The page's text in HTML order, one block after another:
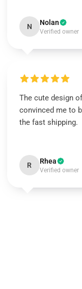
N Nolan
Verified owner
The cute design
convinced me to
the fast shipping.
R Rhea
Verified owner